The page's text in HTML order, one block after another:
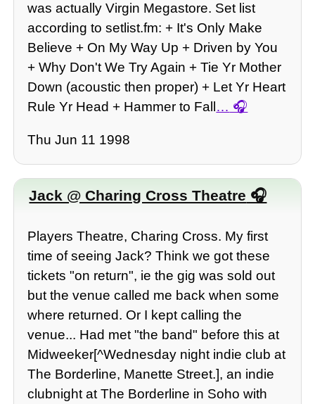
was actually Virgin Megastore. Set list
according to setlist.fm: + It's Only Make
Believe + On My Way Up + Driven by You
+ Why Don't We Try Again + Tie Yr Mother
Down (acoustic then proper) + Let Yr Heart
Rule Yr Head + Hammer to Fall …
Thu Jun 11 1998
Jack @ Charing Cross Theatre
Players Theatre, Charing Cross. My first
time of seeing Jack? Think we got these
tickets "on return", ie the gig was sold out
but the venue called me back when some
where returned. Or I kept calling the
venue... Had met "the band" before this at
Midweeker[^Wednesday night indie club at
The Borderline, Manette Street.], an indie
clubnight at The Borderline in Soho with